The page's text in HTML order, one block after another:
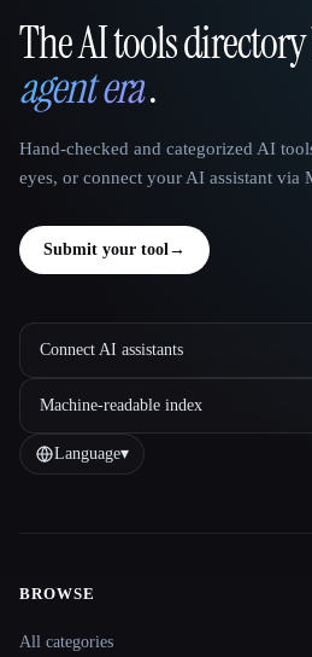
That AI Collection
The AI tools
agent era.
Hand-checked and categorized AI
eyes, or connect your AI assistant via
Submit your tool →
Connect AI assistants
Machine-readable index
Language▾
Site navigation
BROWSE
All categories